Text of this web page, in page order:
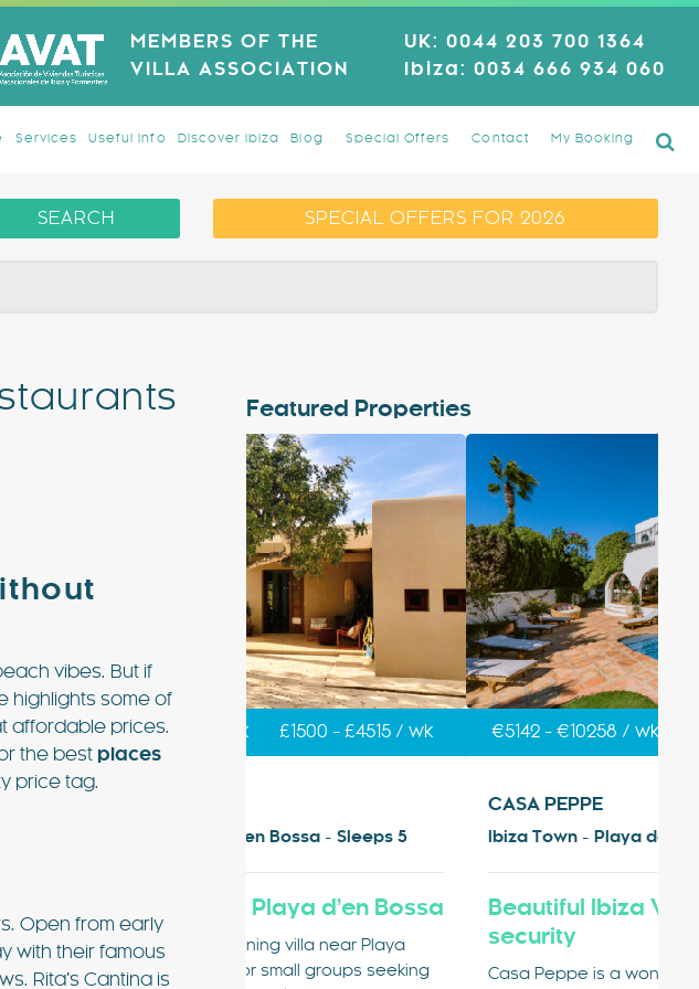
UK: 0044 203 700 1364
Ibiza: 0034 666 934 060
MEMBERS OF THE
VILLA ASSOCIATION
Services Useful Info Discover Ibiza Blog Special Offers Contact My Booking
SEARCH SPECIAL OFFERS FOR 2026
vibes. But if
highlights some of
affordable prices.
the best places
price tag.
Open from early
with their famous
Rita’s Cantina is
Featured Properties
wk £1500 - £4515 / wk
villa near Playa
for small groups seeking
€5142 - €10258 / wk £4250 - £8478 / wk
Ibiza Town - Playa den Bossa - Sleeps 9
Beautiful Ibiza Villa with private
security
Casa Peppe is a wonderful private Ibiza villa